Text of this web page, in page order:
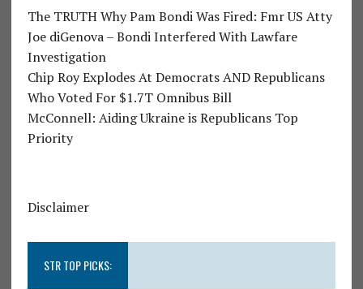
The TRUTH Why Pam Bondi Was Fired: Fmr US Atty
Joe diGenova – Bondi Interfered With Lawfare
Investigation
Chip Roy Explodes At Democrats AND Republicans
Who Voted For $1.7T Omnibus Bill
McConnell: Aiding Ukraine is Republicans Top
Priority
Disclaimer
STR TOP PICKS: